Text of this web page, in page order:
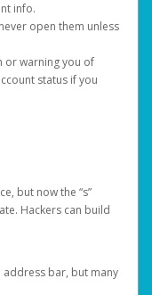
info.
open them unless
or warning you of
status if you
but now the “s”
Hackers can build
address bar, but many